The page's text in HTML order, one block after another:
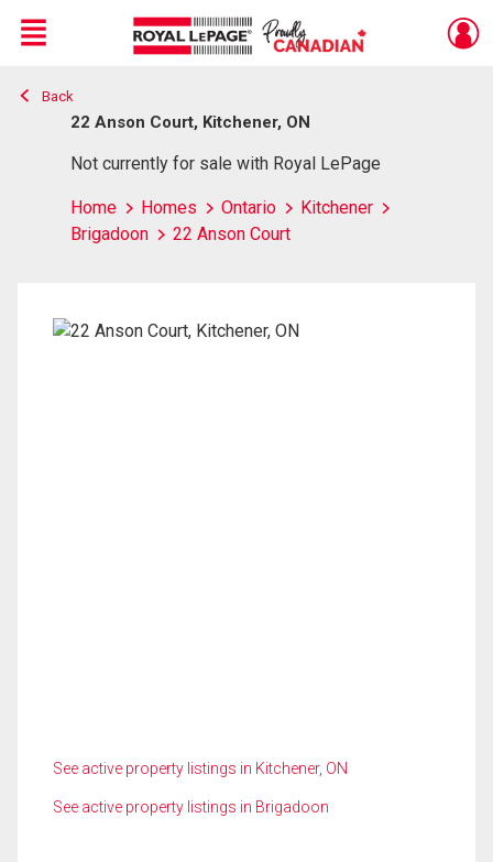
Live
En Direct
Menu
Back
22 Anson Court, Kitchener, ON
Not currently for sale with Royal LePage
Home Homes Ontario
Kitchener
Brigadoon
22 Anson Court
See active property listings in Kitchener, ON
See active property listings in Brigadoon